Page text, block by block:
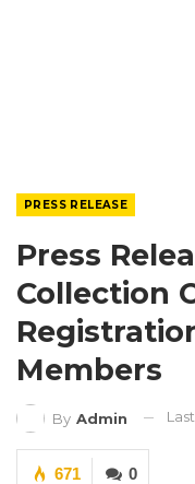
PRESS RELEASE
Press
Collection
Members
By Admin
0
671